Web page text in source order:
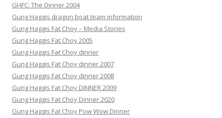
GHFC: The Dinner 2004
Gung Haggis dragon boat team information
Gung Haggis Fat Choy – Media Stories
Gung Haggis Fat Choy 2005
Gung Haggis Fat Choy dinner
Gung Haggis Fat Choy dinner 2007
Gung Haggis Fat Choy dinner 2008
Gung Haggis Fat Choy DINNER 2009
Gung Haggis Fat Choy Dinner 2020
Gung Haggis Fat Choy Pow Wow Dinner